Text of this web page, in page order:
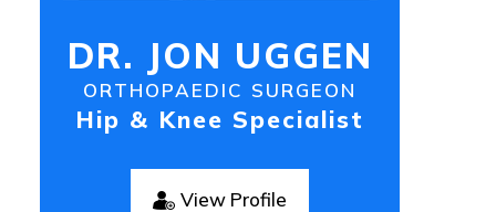
DR. JON UGGEN
ORTHOPAEDIC SURGEON
Hip & Knee Specialist
View Profile